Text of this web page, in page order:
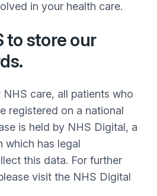
in your health care.
to store our
care, all patients who
registered on a national
is held by NHS Digital, a
which has legal
this data. For further
visit the NHS Digital